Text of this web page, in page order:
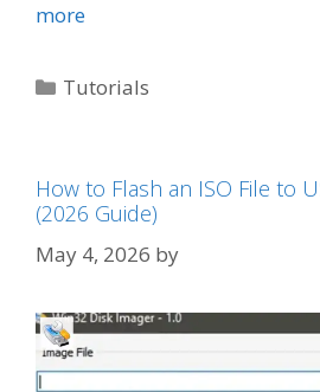
more
Categories
Tutorials
How to Flash an ISO File to
(2026 Guide)
May 4, 2026 by